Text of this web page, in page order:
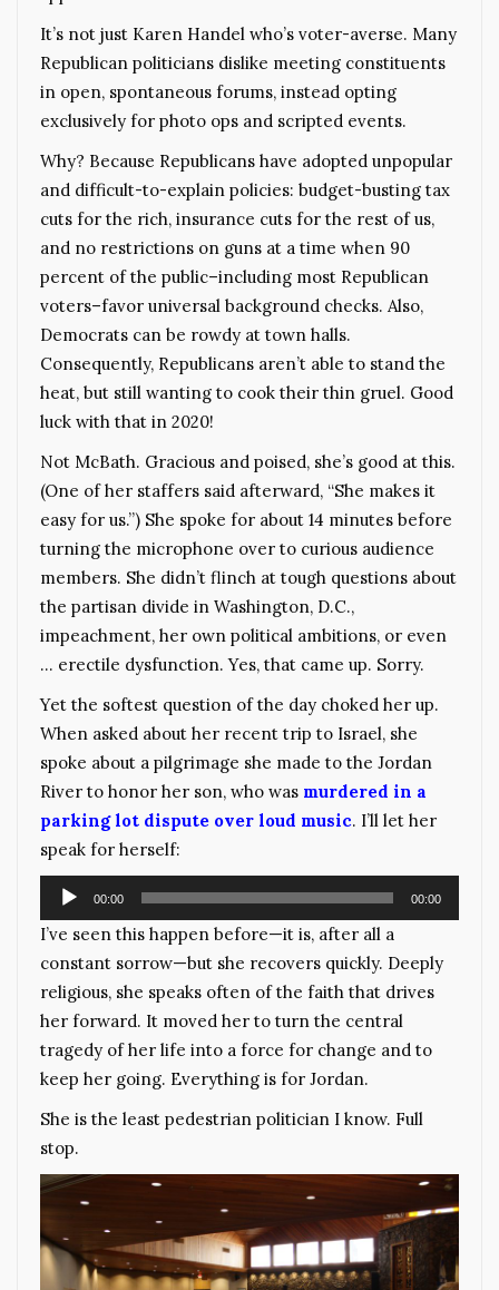
It’s not just Karen Handel who’s voter-averse. Many
Republican politicians dislike meeting constituents
in open, spontaneous forums, instead opting
exclusively for photo ops and scripted events.
Why? Because Republicans have adopted unpopular
and difficult-to-explain policies: budget-busting tax
cuts for the rich, insurance cuts for the rest of us,
and no restrictions on guns at a time when 90
percent of the public–including most Republican
voters–favor universal background checks. Also,
Democrats can be rowdy at town halls.
Consequently, Republicans aren’t able to stand the
heat, but still wanting to cook their thin gruel. Good
luck with that in 2020!
Not McBath. Gracious and poised, she’s good at this.
(One of her staffers said afterward, “She makes it
easy for us.”) She spoke for about 14 minutes before
turning the microphone over to curious audience
members. She didn’t flinch at tough questions about
the partisan divide in Washington, D.C.,
impeachment, her own political ambitions, or even
… erectile dysfunction. Yes, that came up. Sorry.
Yet the softest question of the day choked her up.
When asked about her recent trip to Israel, she
spoke about a pilgrimage she made to the Jordan
River to honor her son, who was murdered in a
parking lot dispute over loud music. I’ll let her
speak for herself:
Audio
Player
00:00 00:00
I’ve seen this happen before—it is, after all a
constant sorrow—but she recovers quickly. Deeply
religious, she speaks often of the faith that drives
her forward. It moved her to turn the central
tragedy of her life into a force for change and to
keep her going. Everything is for Jordan.
She is the least pedestrian politician I know. Full
stop.